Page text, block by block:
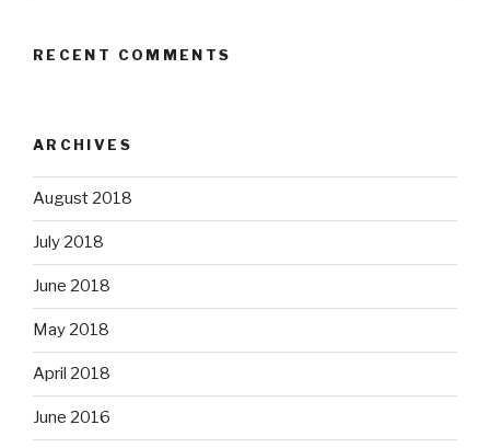
RECENT COMMENTS
ARCHIVES
August 2018
July 2018
June 2018
May 2018
April 2018
June 2016